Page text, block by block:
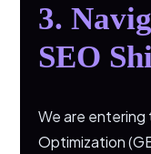
3.
SEO
We are
Optimization